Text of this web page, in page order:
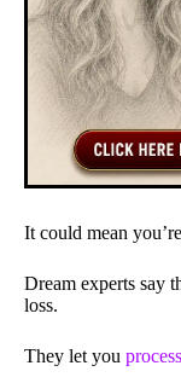
It could mean
Dream experts say
loss.
They let you